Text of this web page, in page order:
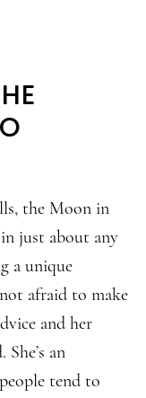
the Moon in
just about any
a unique
afraid to make
and her
an
tend to